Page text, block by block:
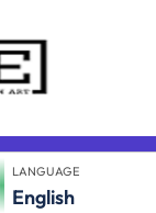
LANGUAGE
English